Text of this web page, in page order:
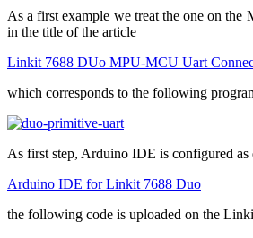
As a first example we treat the one on the
in the title of the article
Linkit 7688 DUo MPU-MCU Uart
which corresponds to the following
As first step, Arduino IDE is configured as
Arduino IDE for Linkit 7688 Duo
the following code is uploaded on the